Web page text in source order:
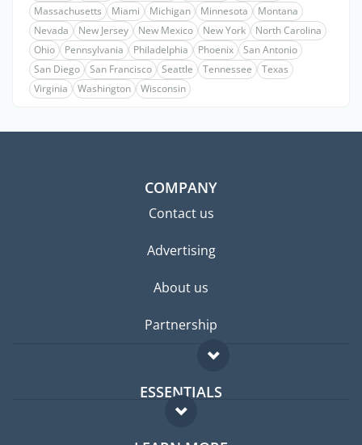
Massachusetts
Miami Michigan Minnesota
Montana
Nevada
New Jersey New Mexico New York
North Carolina
Ohio
Pennsylvania Philadelphia Phoenix
San Antonio
San Diego
San Francisco Seattle Tennessee
Texas
Virginia
Washington Wisconsin
COMPANY
Contact us
Advertising
About us
Partnership
ESSENTIALS
Expat forum